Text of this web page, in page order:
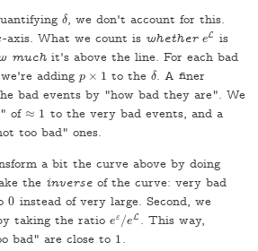
δ
δ, we don't account for this.
-axis. What we count is whether eL
eL is
much it's above the line. For each bad
adding p × 1
p ×1 to theδ
δ. A finer
bad events by "how bad they are". We
of≈ 1
≈1
to the very bad events, and a
too bad" ones.
a bit the curve above by doing
the inverse of the curve: very bad
0
0 instead of very large. Second, we
taking the ratioeε /eL
eε/eL. This way,
bad" are close to 1
1.